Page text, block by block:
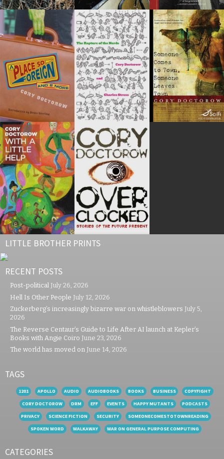
LITTLE BROTHER PRINTS
RECENT POSTS
Post-political July 26, 2026
Hell Is Other People July 12, 2026
Zuckerberg’s increasingly bizarre war on whistleblowers July 5,
2026
The Reverse Centaur’s Guide to Life After AI launch at Kepler’s
Books with Angie Coiro June 23, 2026
The world has moved on June 14, 2026
TAGS
1201 APOLLO AUDIO AUDIOBOOKS BOOKS BUSINESS
COPYFIGHT
CORY DOCTOROW
DRM EFF EVENTS HAPPY MUTANTS
PODCASTS
PRIVACY
SCIENCE FICTION SECURITY
SOMEONECOMESTOTOWNREADING
SPOKEN WORD
WALKAWAY WAR ON GENERAL PURPOSE COMPUTING
CATEGORIES